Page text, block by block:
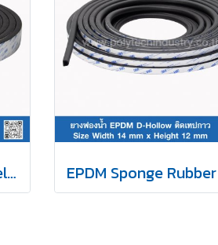
NBR Rubber Sponge Self Adhesive 15x45 mm